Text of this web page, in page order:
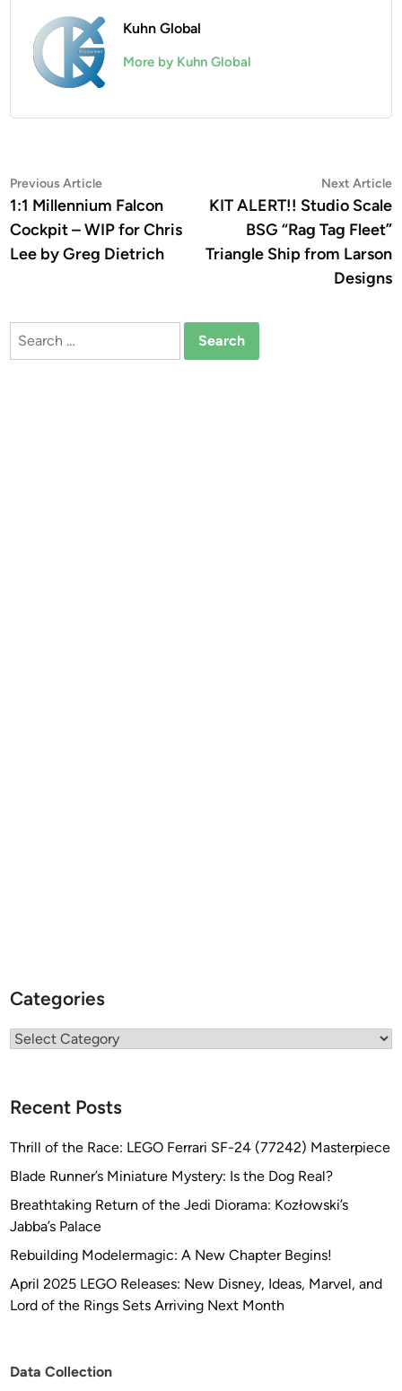
Kuhn Global
More by Kuhn Global
Post
navigation
Previous ArticlePrevious
article:
1:1 Millennium Falcon
Cockpit – WIP for Chris
Lee by Greg Dietrich
Next Article
KIT ALERT!! Studio Scale
BSG “Rag Tag Fleet”
Triangle Ship from Larson
Designs
Search
Categories
Categories
Recent Posts
Thrill of the Race: LEGO Ferrari SF-24 (77242) Masterpiece
Blade Runner’s Miniature Mystery: Is the Dog Real?
Breathtaking Return of the Jedi Diorama: Kozłowski’s
Jabba’s Palace
Rebuilding Modelermagic: A New Chapter Begins!
April 2025 LEGO Releases: New Disney, Ideas, Marvel, and
Lord of the Rings Sets Arriving Next Month
Data Collection